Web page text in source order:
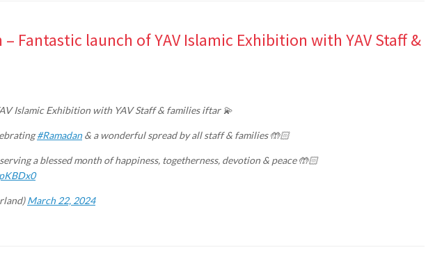
– Fantastic launch of YAV Islamic Exhibition with YAV Staff &
Islamic Exhibition with YAV Staff & families iftar 💫
#Ramadan& a wonderful spread by all staff & families 🤲🏻
a blessed month of happiness, togetherness, devotion & peace 🤲🏻
March 22, 2024